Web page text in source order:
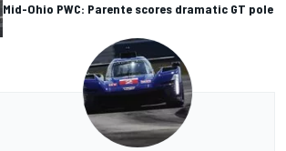
Mid-Ohio PWC: Parente scores dramatic GT pole